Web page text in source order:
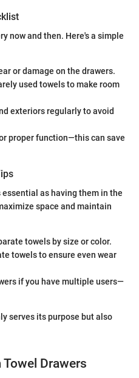
now and then. Here's a simple
or damage on the drawers.
used towels to make room
exteriors regularly to avoid
proper function—this can save
as having them in the
space and maintain
towels by size or color.
towels to ensure even wear
if you have multiple users—
serves its purpose but also
Drawers